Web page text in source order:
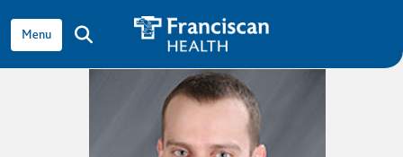
search
show off canvas menu
View all providers